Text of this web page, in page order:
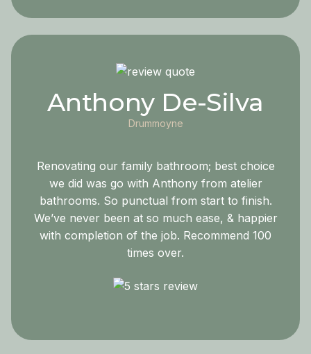
Anthony De-Silva
Drummoyne
Renovating our family bathroom; best choice
we did was go with Anthony from atelier
bathrooms. So punctual from start to finish.
We’ve never been at so much ease, & happier
with completion of the job. Recommend 100
times over.